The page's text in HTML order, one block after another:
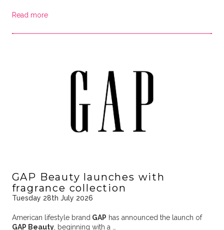
Read more
GAP Beauty launches with
fragrance collection
Tuesday 28th July 2026
American lifestyle brand GAP has announced the launch of
GAP Beauty, beginning with a …